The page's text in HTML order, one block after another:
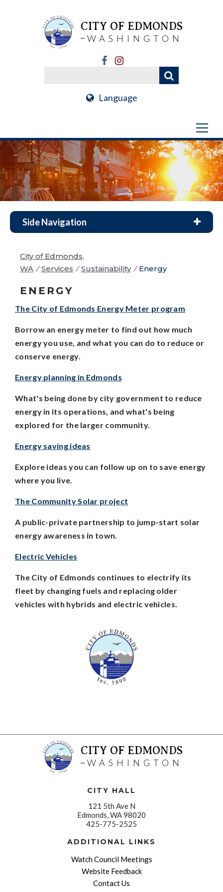
CITY OF EDMONDS
WASHINGTON
Language
Side Navigation
City of Edmonds,
WA / Services / Sustainability / Energy
ENERGY
The City of Edmonds Energy Meter program
Borrow an energy meter to find out how much
energy you use, and what you can do to reduce or
conserve energy.
Energy planning in Edmonds
What's being done by city government to reduce
energy in its operations, and what's being
explored for the larger community.
Energy saving ideas
Explore ideas you can follow up on to save energy
where you live.
The Community Solar project
A public-private partnership to jump-start solar
energy awareness in town.
Electric Vehicles
The City of Edmonds continues to electrify its
fleet by changing fuels and replacing older
vehicles with hybrids and electric vehicles.
CITY OF EDMONDS
WASHINGTON
CITY HALL
121 5th Ave N
Edmonds, WA 98020
425-775-2525
ADDITIONAL LINKS
Watch Council Meetings
Website Feedback
Contact Us